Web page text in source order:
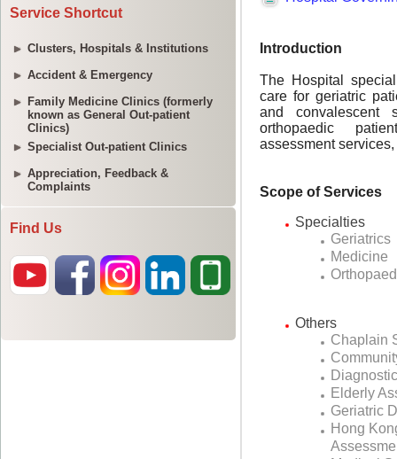
Service Shortcut
Clusters, Hospitals & Institutions
Accident & Emergency
Family Medicine Clinics (formerly
known as General Out-patient
Clinics)
Specialist Out-patient Clinics
Appreciation, Feedback &
Complaints
Find Us